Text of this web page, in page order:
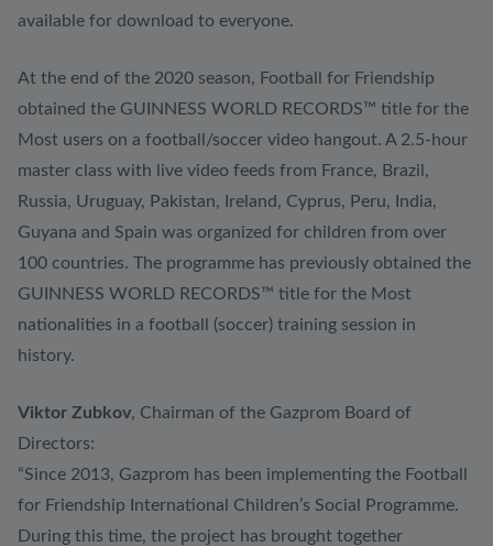
available for download to everyone.
At the end of the 2020 season, Football for Friendship
obtained the GUINNESS WORLD RECORDS™ title for the
Most users on a football/soccer video hangout. A 2.5-hour
master class with live video feeds from France, Brazil,
Russia, Uruguay, Pakistan, Ireland, Cyprus, Peru, India,
Guyana and Spain was organized for children from over
100 countries. The programme has previously obtained the
GUINNESS WORLD RECORDS™ title for the Most
nationalities in a football (soccer) training session in
history.
Viktor Zubkov, Chairman of the Gazprom Board of
Directors:
“Since 2013, Gazprom has been implementing the Football
for Friendship International Children’s Social Programme.
During this time, the project has brought together